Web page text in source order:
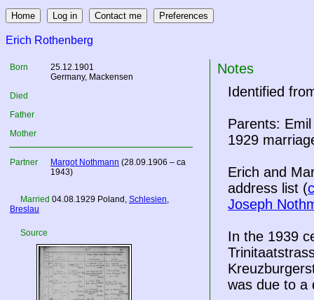
Erich Rothenberg
Born
25.12.1901
Germany, Mackensen
Died
Father
Mother
Partner Margot Nothmann (28.09.1906 – ca
1943)
Married 04.08.1929 Poland , Schlesien,
Breslau
Source
Notes
Identified
Parents:
1929
Erich and
address list (
Joseph
In the 1939
was due to a